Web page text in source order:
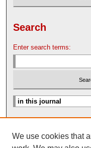
Search
Enter search terms:
Search Help
We use cookies that